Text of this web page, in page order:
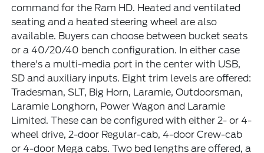
command for the Ram HD. Heated and ventilated
seating and a heated steering wheel are also
available. Buyers can choose between bucket seats
or a 40/20/40 bench configuration. In either case
there's a multi-media port in the center with USB,
SD and auxiliary inputs. Eight trim levels are offered:
Tradesman, SLT, Big Horn, Laramie, Outdoorsman,
Laramie Longhorn, Power Wagon and Laramie
Limited. These can be configured with either 2- or 4-
wheel drive, 2-door Regular-cab, 4-door Crew-cab
or 4-door Mega cabs. Two bed lengths are offered, a